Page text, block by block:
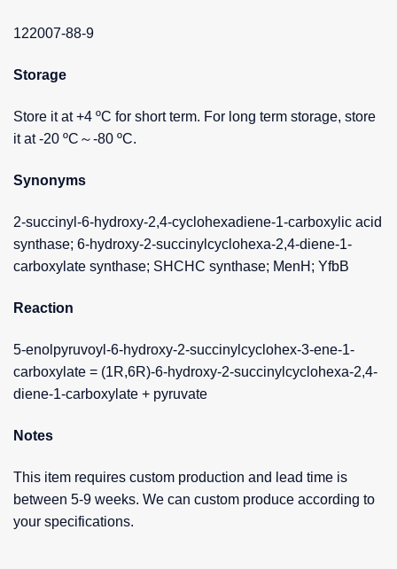
122007-88-9
Storage
Store it at +4 ºC for short term. For long term storage, store
it at -20 ºC～-80 ºC.
Synonyms
2-succinyl-6-hydroxy-2,4-cyclohexadiene-1-carboxylic acid
synthase; 6-hydroxy-2-succinylcyclohexa-2,4-diene-1-
carboxylate synthase; SHCHC synthase; MenH; YfbB
Reaction
5-enolpyruvoyl-6-hydroxy-2-succinylcyclohex-3-ene-1-
carboxylate = (1R,6R)-6-hydroxy-2-succinylcyclohexa-2,4-
diene-1-carboxylate + pyruvate
Notes
This item requires custom production and lead time is
between 5-9 weeks. We can custom produce according to
your specifications.